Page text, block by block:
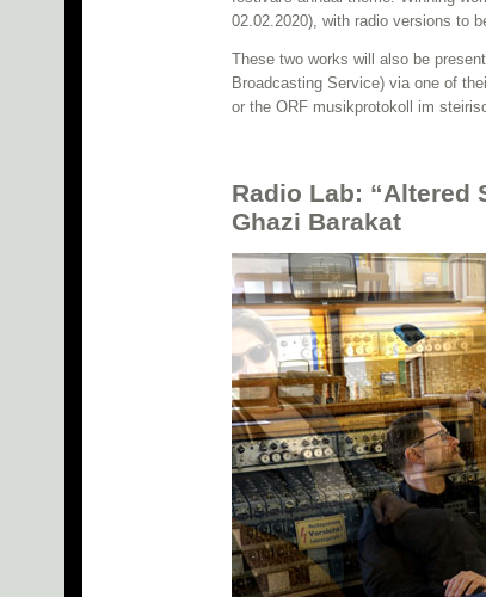
02.02.2020), with radio versions to
These two works will also be
Broadcasting Service) via one of
or the ORF musikprotokoll im
Radio Lab: “Altered
Ghazi Barakat